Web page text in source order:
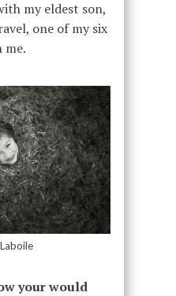
my eldest son,
one of my six
me.
your would